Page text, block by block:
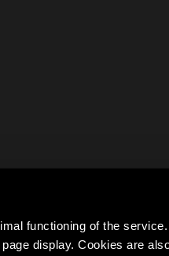
functioning of the
display. Cookies are